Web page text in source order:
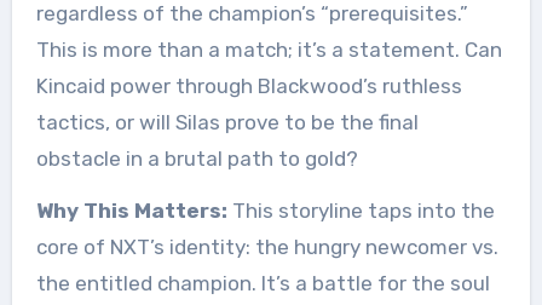
regardless of the champion’s “prerequisites.”
This is more than a match; it’s a statement. Can
Kincaid power through Blackwood’s ruthless
tactics, or will Silas prove to be the final
obstacle in a brutal path to gold?
Why This Matters: This storyline taps into the
core of NXT’s identity: the hungry newcomer vs.
the entitled champion. It’s a battle for the soul